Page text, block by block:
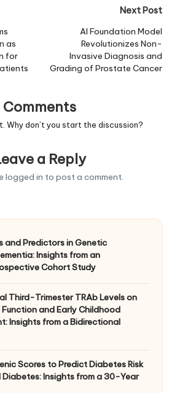
as
for
Next Post
AI Foundation Model
Revolutionizes Non-
Invasive Diagnosis and
Grading of Prostate Cancer
Comments
Why don’t you start the discussion?
a Reply
logged in to post a comment.
and Predictors in Genetic
Insights from an
Cohort Study
Third-Trimester TRAb Levels on
and Early Childhood
Insights from a Bidirectional
Scores to Predict Diabetes Risk
Insights from a 30-Year